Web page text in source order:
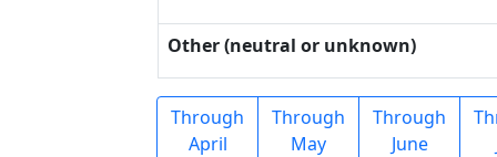
Other (neutral or unknown)
Through
April
Through
May
Through
June